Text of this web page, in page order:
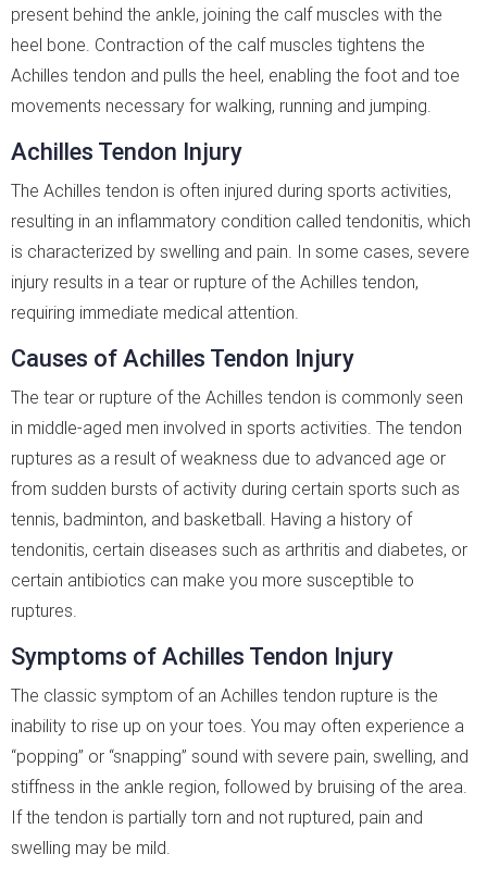
present behind the ankle, joining the calf muscles with the
heel bone. Contraction of the calf muscles tightens the
Achilles tendon and pulls the heel, enabling the foot and toe
movements necessary for walking, running and jumping.
Achilles Tendon Injury
The Achilles tendon is often injured during sports activities,
resulting in an inflammatory condition called tendonitis, which
is characterized by swelling and pain. In some cases, severe
injury results in a tear or rupture of the Achilles tendon,
requiring immediate medical attention.
Causes of Achilles Tendon Injury
The tear or rupture of the Achilles tendon is commonly seen
in middle-aged men involved in sports activities. The tendon
ruptures as a result of weakness due to advanced age or
from sudden bursts of activity during certain sports such as
tennis, badminton, and basketball. Having a history of
tendonitis, certain diseases such as arthritis and diabetes, or
certain antibiotics can make you more susceptible to
ruptures.
Symptoms of Achilles Tendon Injury
The classic symptom of an Achilles tendon rupture is the
inability to rise up on your toes. You may often experience a
“popping” or “snapping” sound with severe pain, swelling, and
stiffness in the ankle region, followed by bruising of the area.
If the tendon is partially torn and not ruptured, pain and
swelling may be mild.